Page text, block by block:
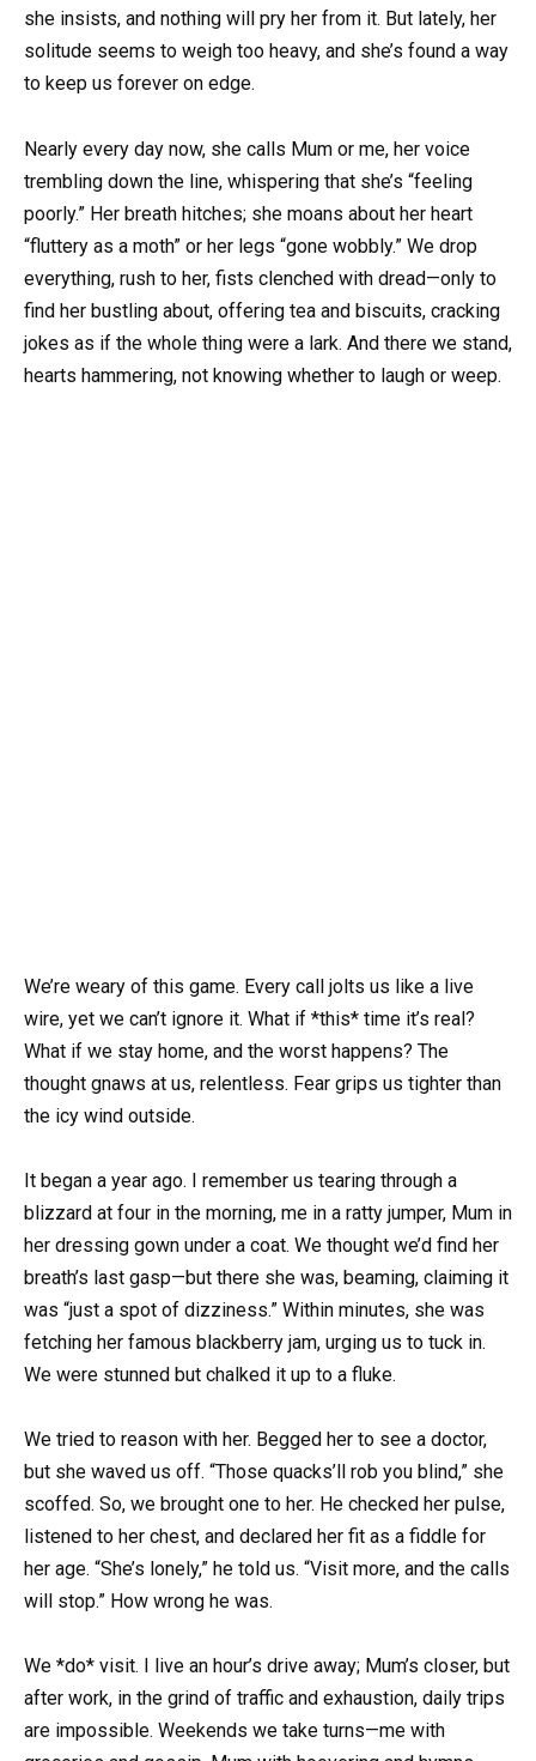
she insists, and nothing will pry her from it. But lately, her
solitude seems to weigh too heavy, and she’s found a way
to keep us forever on edge.
Nearly every day now, she calls Mum or me, her voice
trembling down the line, whispering that she’s “feeling
poorly.” Her breath hitches; she moans about her heart
“fluttery as a moth” or her legs “gone wobbly.” We drop
everything, rush to her, fists clenched with dread—only to
find her bustling about, offering tea and biscuits, cracking
jokes as if the whole thing were a lark. And there we stand,
hearts hammering, not knowing whether to laugh or weep.
We’re weary of this game. Every call jolts us like a live
wire, yet we can’t ignore it. What if *this* time it’s real?
What if we stay home, and the worst happens? The
thought gnaws at us, relentless. Fear grips us tighter than
the icy wind outside.
It began a year ago. I remember us tearing through a
blizzard at four in the morning, me in a ratty jumper, Mum in
her dressing gown under a coat. We thought we’d find her
breath’s last gasp—but there she was, beaming, claiming it
was “just a spot of dizziness.” Within minutes, she was
fetching her famous blackberry jam, urging us to tuck in.
We were stunned but chalked it up to a fluke.
We tried to reason with her. Begged her to see a doctor,
but she waved us off. “Those quacks’ll rob you blind,” she
scoffed. So, we brought one to her. He checked her pulse,
listened to her chest, and declared her fit as a fiddle for
her age. “She’s lonely,” he told us. “Visit more, and the calls
will stop.” How wrong he was.
We *do* visit. I live an hour’s drive away; Mum’s closer, but
after work, in the grind of traffic and exhaustion, daily trips
are impossible. Weekends we take turns—me with